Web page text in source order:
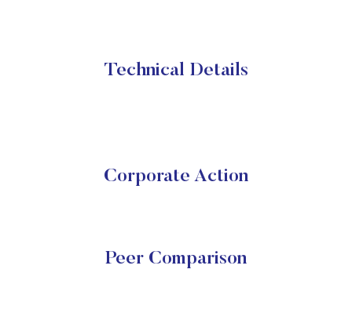
Technical Details
Corporate Action
Peer Comparison